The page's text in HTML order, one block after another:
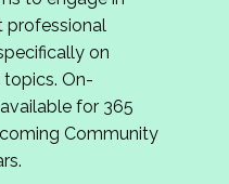
us, please
byMay 15, 2026
meeting in
the 2027
with you!
professional
on
On-
for 365
Community